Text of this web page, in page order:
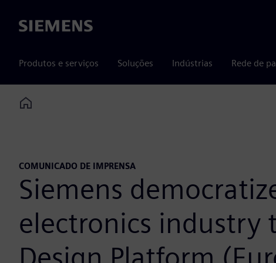
Siemens
Produtos e serviços Soluções Indústrias Rede de
Home
COMUNICADO DE IMPRENSA
Siemens
electronics industry